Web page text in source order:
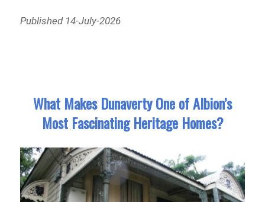
Published 14-July-2026
What Makes Dunaverty One of Albion’s
Most Fascinating Heritage Homes?